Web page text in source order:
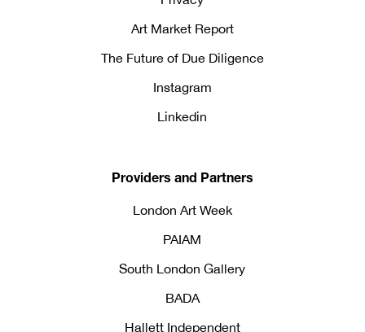
Art Market Report
The Future of Due Diligence
Instagram
Linkedin
Providers and Partners
London Art Week
PAIAM
South London Gallery
BADA
Hallett Independent